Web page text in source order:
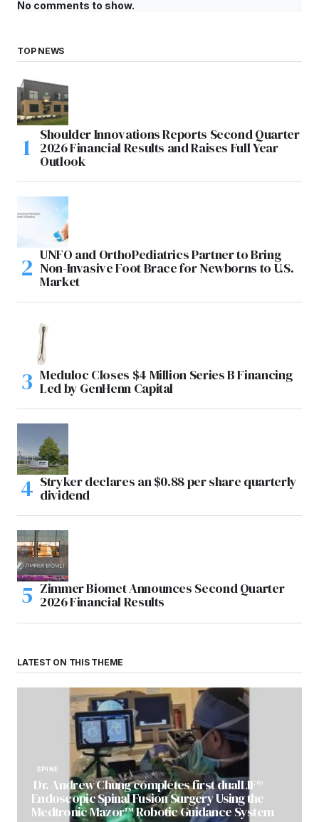
No comments to show.
TOP NEWS
Shoulder Innovations Reports Second Quarter
2026 Financial Results and Raises Full Year
Outlook
UNFO and OrthoPediatrics Partner to Bring
Non-Invasive Foot Brace for Newborns to U.S.
Market
Meduloc Closes $4 Million Series B Financing
Led by GenHenn Capital
Stryker declares an $0.88 per share quarterly
dividend
Zimmer Biomet Announces Second Quarter
2026 Financial Results
LATEST ON THIS THEME
SPINE
Dr. Andrew Chung completes first dualLIF®
Endoscopic Spinal Fusion Surgery Using the
Medtronic Mazor™ Robotic Guidance System